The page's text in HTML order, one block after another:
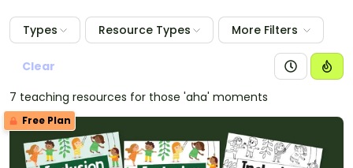
Types Resource Types More Filters
Clear
7 teaching resources for those 'aha' moments
Free Plan